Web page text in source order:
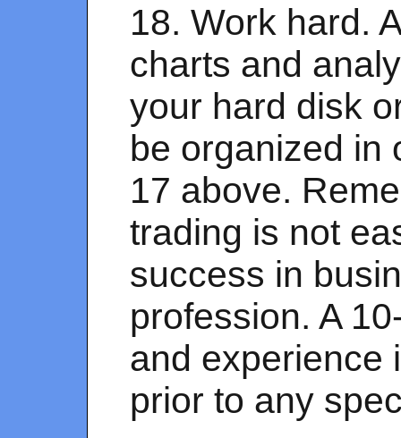
18. Work hard.
charts and
your hard disk
be organized in
17 above.
trading is not
success in
profession. A
and experience
prior to any